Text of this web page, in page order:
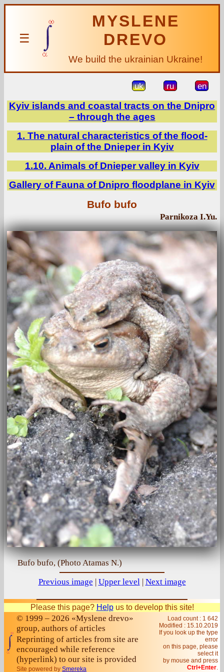
☰
MYSLENE
DREVO
We build the ukrainian Ukraine!
uk ru en
Kyiv islands and coastal tracts on the Dnipro
– through the ages
1. The natural characteristics of the flood-
plain of the Dnieper in Kyiv
1.10. Animals of Dnieper valley in Kyiv
Gallery of Fauna of Dnipro floodplane in Kyiv
Bufo bufo
Parnikoza I.Yu.
Bufo bufo, (Photo Atamas N.)
Previous image | Upper level | Next image
Please this page? Helpus to develop this site!
© 1999 – 2026 «Myslene drevo»
group, authors of articles
Reprinting of articles from site are
encouraged while reference
(hyperlink) to our site is provided
Site powered by Smereka
Load count : 1 642
Modified : 15.10.2019
If you look up the type
error
on this page, please
select it
by mouse and press
Ctrl+Enter.